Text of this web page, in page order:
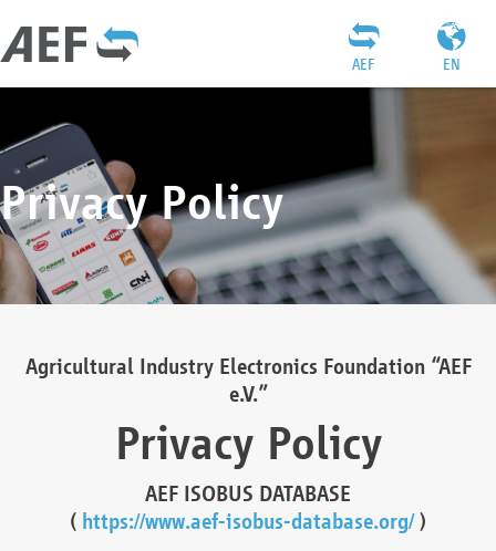
EN
AEF
Privacy Policy
Agricultural Industry Electronics Foundation “AEF
e.V.”
Privacy Policy
AEF ISOBUS DATABASE
( https://www.aef-isobus-database.org/)